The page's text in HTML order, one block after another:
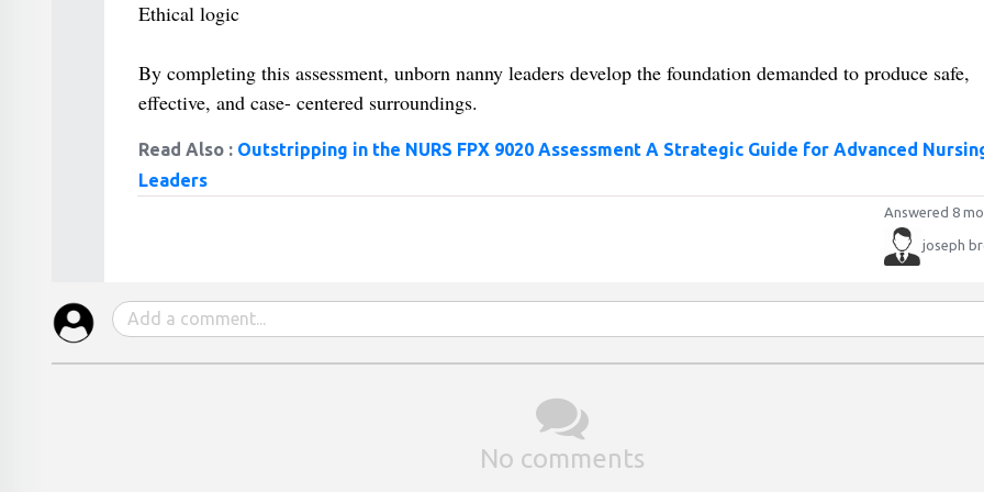
Ethical logic
By completing this assessment, unborn nanny leaders develop the foundation demanded to produce safe,
effective, and case- centered surroundings.
Read Also : Outstripping in the NURS FPX 9020 Assessment A Strategic Guide for Advanced
Leaders
Answered 8
joseph
No comments